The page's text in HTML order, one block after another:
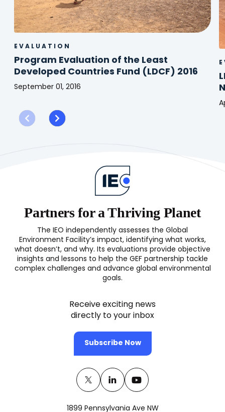
EVALUATION
Program Evaluation of the Least
Developed Countries Fund (LDCF) 2016
September 01, 2016
Evaluation
of
Twitter
(opensLinkedin
(opensYoutube
(opens
1899 Pennsylvania Ave NW
Partners for a Thriving Planet
The IEO independently assesses the Global
Environment Facility’s impact, identifying what works,
what doesn’t, and why. Its evaluations provide objective
insights and lessons to help the GEF partnership tackle
complex challenges and advance global environmental
goals.
Receive exciting news
directly to your inbox
Subscribe Now